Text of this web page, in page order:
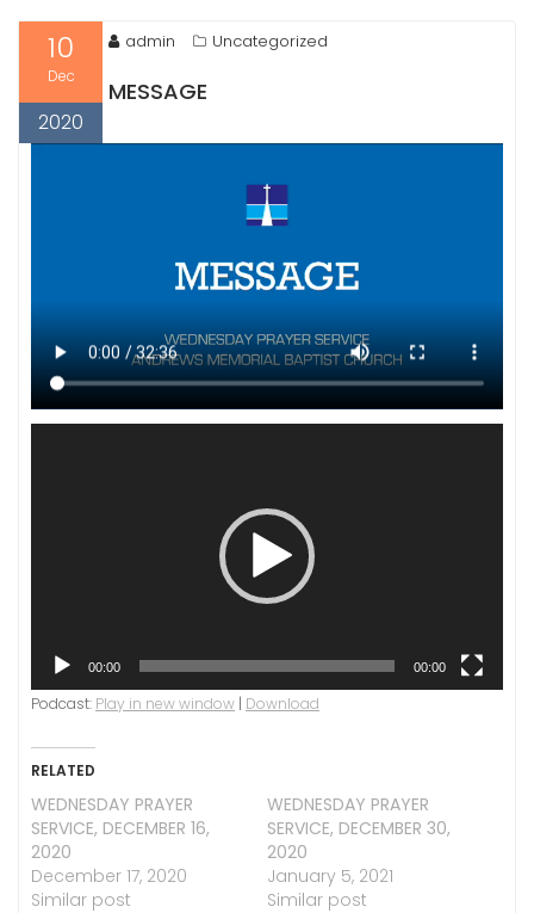
10
Dec
2020
admin Uncategorized
MESSAGE
00:00 00:00
Podcast: Play in new window | Download
RELATED
WEDNESDAY PRAYER
SERVICE, DECEMBER 16,
2020
December 17, 2020
Similar post
WEDNESDAY PRAYER
SERVICE, DECEMBER 30,
2020
January 5, 2021
Similar post